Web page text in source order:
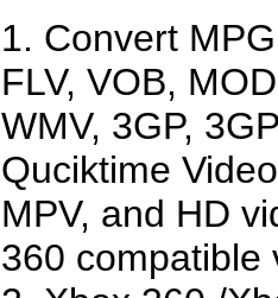
1. Convert
FLV, VOB,
WMV, 3GP,
Quciktime
MPV, and HD
360 compatible